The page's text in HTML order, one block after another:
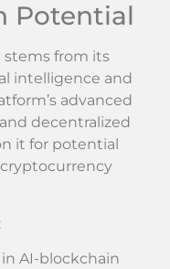
Potential
stems from its
intelligence and
advanced
decentralized
it for potential
AI-blockchain